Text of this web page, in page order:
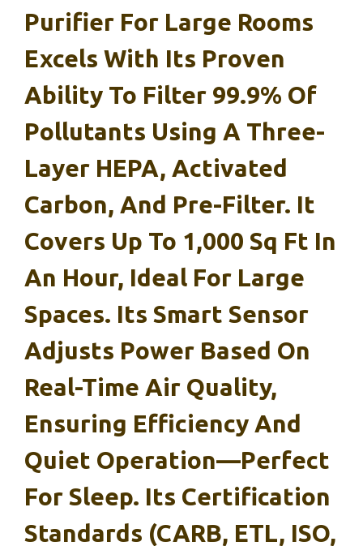
Purifier For Large Rooms
Excels With Its Proven
Ability To Filter 99.9% Of
Pollutants Using A Three-
Layer HEPA, Activated
Carbon, And Pre-Filter. It
Covers Up To 1,000 Sq Ft In
An Hour, Ideal For Large
Spaces. Its Smart Sensor
Adjusts Power Based On
Real-Time Air Quality,
Ensuring Efficiency And
Quiet Operation—Perfect
For Sleep. Its Certification
Standards (CARB, ETL, ISO,